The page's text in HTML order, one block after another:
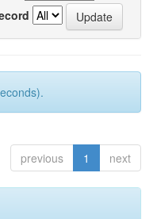
previous 1 next